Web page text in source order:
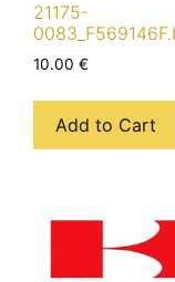
21175-
10.00 €
Add to Cart